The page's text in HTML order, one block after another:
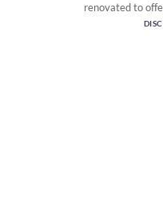
renovated to